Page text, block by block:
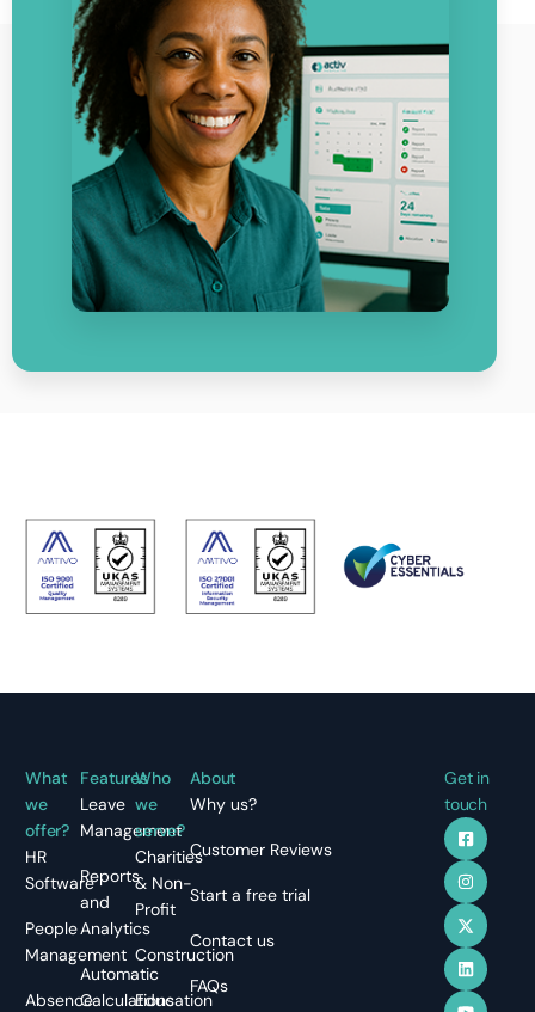
What
we
offer?
HR
Software
People
Management
Absence
Features
Leave
Management
Reports
and
Analytics
Automatic
Calculations
Who
we
serve?
Charities
& Non-
Profit
Construction
Education
About
Why us?
Customer Reviews
Start a free trial
Contact us
FAQs
Get in
touch